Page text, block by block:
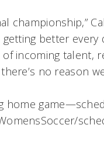
championship,”
better every
incoming talent,
no reason
home